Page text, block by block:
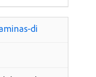
di